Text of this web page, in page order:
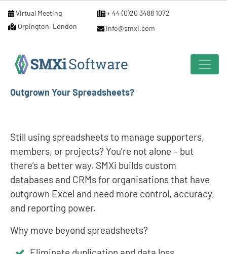
Virtual Meeting
+ 44 (0)20 3488 1072
Orpington, London
info@smxi.com
Outgrown Your Spreadsheets?
Still using spreadsheets to manage supporters,
members, or projects? You’re not alone – but
there’s a better way. SMXi builds custom
databases and CRMs for organisations that have
outgrown Excel and need more control, accuracy,
and reporting power.
Why move beyond spreadsheets?